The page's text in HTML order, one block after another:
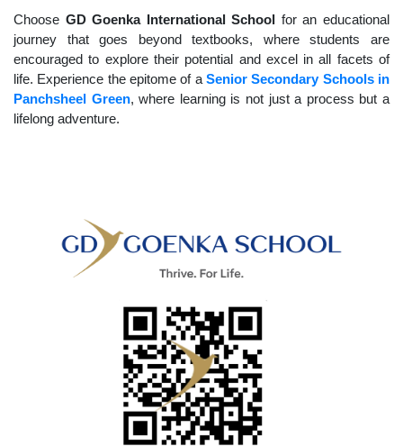
Choose GD Goenka International School for an educational
journey that goes beyond textbooks, where students are
encouraged to explore their potential and excel in all facets of
life. Experience the epitome of a Senior Secondary Schools in
Panchsheel Green, where learning is not just a process but a
lifelong adventure.